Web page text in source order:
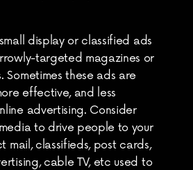
display or classified ads
targeted magazines or
these ads are
effective, and less
advertising. Consider
to drive people to your
mail, classifieds, post cards,
cable TV, etc used to